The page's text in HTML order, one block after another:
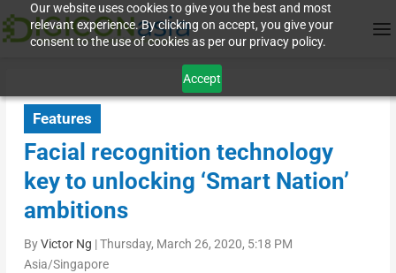
Our website uses cookies to give you the best and most
relevant experience. By clicking on accept, you give your
consent to the use of cookies as per our privacy policy.
Accept
Features
Facial recognition technology
key to unlocking ‘Smart Nation’
ambitions
ByVictor Ng |Thursday, March 26, 2020, 5:18 PM
Asia/Singapore